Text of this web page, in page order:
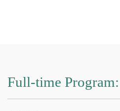
Full-time